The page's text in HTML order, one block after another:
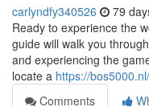
carlyndfy340526 79
Ready to experience the
guide will walk you
and experiencing the
locate a https://bos5000.nl/
Comments